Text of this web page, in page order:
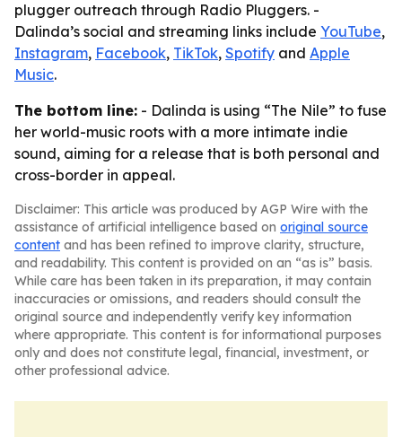
plugger outreach through Radio Pluggers. -
Dalinda’s social and streaming links include YouTube,
Instagram, Facebook, TikTok, Spotify and Apple
Music.
The bottom line: - Dalinda is using “The Nile” to fuse
her world-music roots with a more intimate indie
sound, aiming for a release that is both personal and
cross-border in appeal.
Disclaimer: This article was produced by AGP Wire with the
assistance of artificial intelligence based on original source
content and has been refined to improve clarity, structure,
and readability. This content is provided on an “as is” basis.
While care has been taken in its preparation, it may contain
inaccuracies or omissions, and readers should consult the
original source and independently verify key information
where appropriate. This content is for informational purposes
only and does not constitute legal, financial, investment, or
other professional advice.